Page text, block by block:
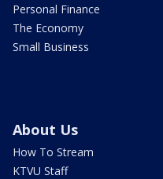
Personal Finance
The Economy
Small Business
About Us
How To Stream
KTVU Staff